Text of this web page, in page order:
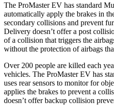
The ProMaster EV has standard
automatically apply the brakes in
secondary collisions and prevent
Delivery doesn’t offer a post
of a collision that triggers the
without the protection of airbags
Over 200 people are killed each
vehicles. The ProMaster EV has
uses rear sensors to monitor for
applies the brakes to prevent a
doesn’t offer backup collision